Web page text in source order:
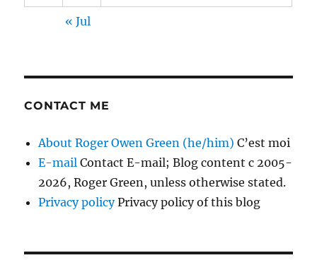
« Jul
CONTACT ME
About Roger Owen Green (he/him) C’est moi
E-mail Contact E-mail; Blog content c 2005-
2026, Roger Green, unless otherwise stated.
Privacy policyPrivacy policy of this blog